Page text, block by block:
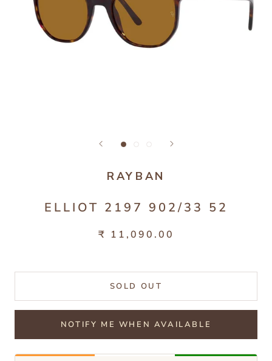
RAYBAN
ELLIOT 2197 902/33 52
₹ 11,090.00
SOLD OUT
NOTIFY ME WHEN AVAILABLE